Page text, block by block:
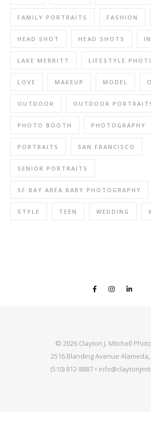
FAMILY PORTRAITS FASHION
HEAD SHOT HEAD SHOTS
LAKE MERRITT LIFESTYLE
LOVE MAKEUP MODEL
OUTDOOR OUTDOOR
PHOTO BOOTH PHOTOGRAPHY
PORTRAITS SAN FRANCISCO
SENIOR PORTRAITS
SF BAY AREA BABY PHOTOGRAPHY
STYLE TEEN WEDDING
© 2026 Clayton J. Mitchell
2516 Blanding Avenue Alameda,
(510) 812-8887 •